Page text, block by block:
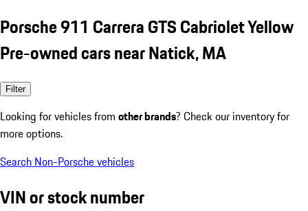
Porsche 911 Carrera GTS Cabriolet Yellow
Pre-owned cars near Natick, MA
Filter
Looking for vehicles from other brands? Check our inventory for
more options.
Search Non-Porsche vehicles
VIN or stock number